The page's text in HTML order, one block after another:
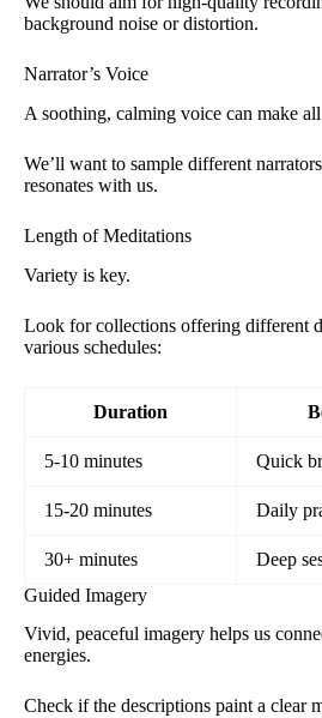
background noise or distortion.
Narrator’s Voice
A soothing, calming voice can make
We’ll want to sample different
resonates with us.
Length of Meditations
Variety is key.
Look for collections offering different
various schedules:
Duration
5-10 minutes Quick
15-20 minutes Daily
30+ minutes
Deep
Guided Imagery
Vivid, peaceful imagery helps us
energies.
Check if the descriptions paint a clear